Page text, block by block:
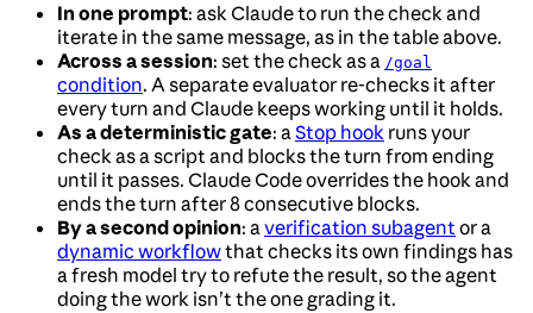
In one prompt: ask Claude to run the check and
iterate in the same message, as in the table above.
Across a session: set the check as a /goal
condition. A separate evaluator re-checks it after
every turn and Claude keeps working until it holds.
As a deterministic gate: aStop hook runs your
check as a script and blocks the turn from ending
until it passes. Claude Code overrides the hook and
ends the turn after 8 consecutive blocks.
By a second opinion: averification subagentor a
dynamic workflowthat checks its own findings has
a fresh model try to refute the result, so the agent
doing the work isn’t the one grading it.